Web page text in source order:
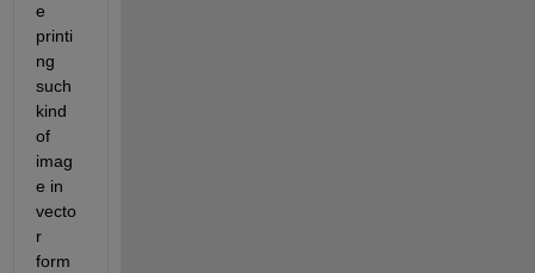
e
printi
ng
such
kind
of
imag
e in
vecto
r
form